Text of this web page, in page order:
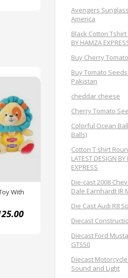
With
Avengers
America
Black Cotton
BY HAMZA
Buy Cherry
Buy Tomato
Pakistan
cheddar cheese
Cherry Tomato
Colorful Ocean
Balls)
Cotton T shirt
LATEST DESIGN
EXPRESS
Die-cast 2008
Dale Earnhardt JR
Die Cast Audi R8
Diecast
Diecast Ford
GT550
Diecast
Sound and Light